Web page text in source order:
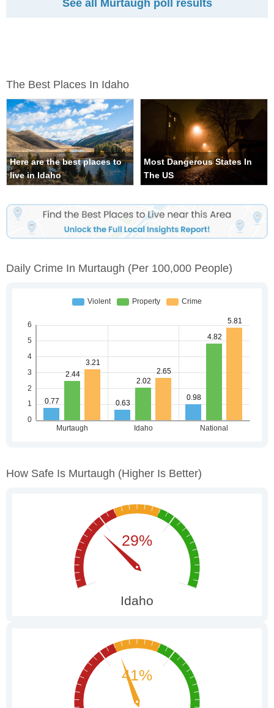
See all Murtaugh poll results
The Best Places In Idaho
Here are the best places to
live in Idaho
Most Dangerous States In
The US
Daily Crime In Murtaugh (per 100,000 People)
How Safe Is Murtaugh (higher Is Better)